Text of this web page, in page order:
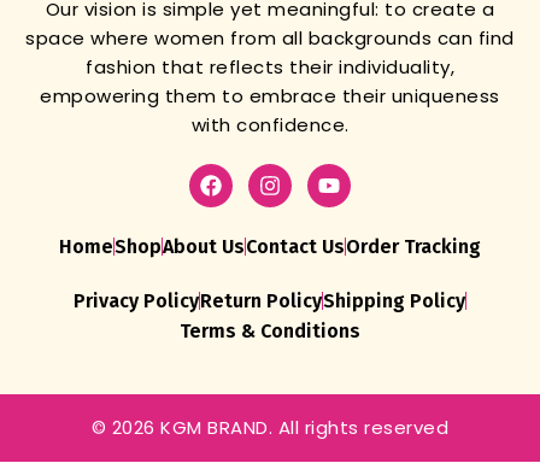
Our vision is simple yet meaningful: to create a
space where women from all backgrounds can find
fashion that reflects their individuality,
empowering them to embrace their uniqueness
with confidence.
HomeShopAbout UsContact UsOrder Tracking
Privacy PolicyReturn PolicyShipping Policy
Terms & Conditions
© 2026 KGM BRAND. All rights reserved